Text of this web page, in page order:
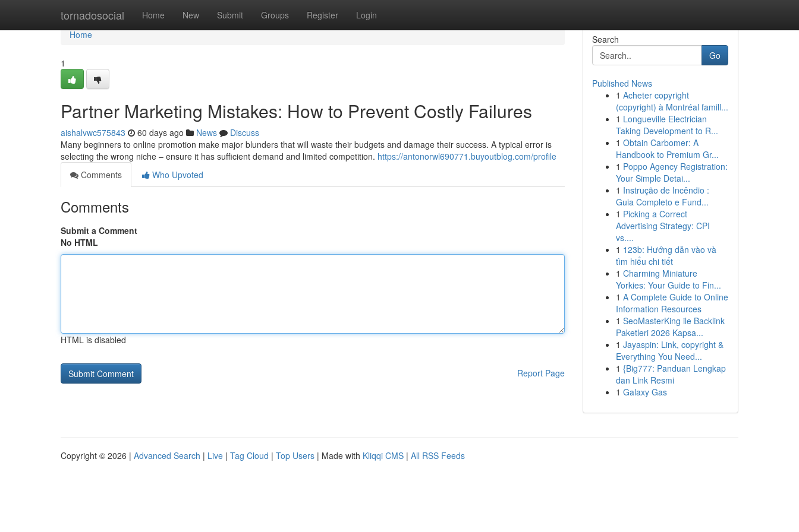
tornadosocial Home New Submit Groups Register Login
Home
Home
1
Partner Marketing Mistakes: How to Prevent Costly Failures
aishalvwc575843 60 days ago News
Discuss
Many beginners to online promotion make major blunders that will waste their budgets and damage their success. A typical error is
selecting the wrong niche – ensure it has sufficient demand and limited competition. https://antonorwl690771.buyoutblog.com/profile
Comments
Who Upvoted
Comments
Submit a Comment
No HTML
HTML is disabled
Report Page
Search
Go
Published News
1 Acheter copyright
(copyright) à Montréal famill...
1 Longueville Electrician
Taking Development to R...
1 Obtain Carbomer: A
Handbook to Premium Gr...
1 Poppo Agency Registration:
Your Simple Detai...
1 Instrução de Incêndio :
Guia Completo e Fund...
1 Picking a Correct
Advertising Strategy: CPI
vs....
1 123b: Hướng dẫn vào và
tìm hiểu chi tiết
1 Charming Miniature
Yorkies: Your Guide to Fin...
1 A Complete Guide to Online
Information Resources
1 SeoMasterKing ile Backlink
Paketleri 2026 Kapsa...
1 Jayaspin: Link, copyright &
Everything You Need...
1 {Big777: Panduan Lengkap
dan Link Resmi
1 Galaxy Gas
Copyright © 2026 | Advanced Search | Live | Tag Cloud | Top Users | Made with Kliqqi CMS | All RSS Feeds